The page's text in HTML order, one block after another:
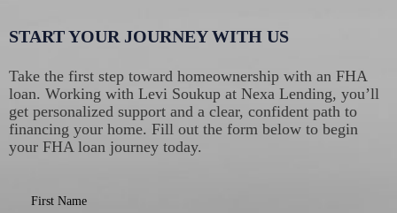
START YOUR JOURNEY WITH US
Take the first step toward homeownership with an FHA
loan. Working with Levi Soukup at Nexa Lending, you’ll
get personalized support and a clear, confident path to
financing your home. Fill out the form below to begin
your FHA loan journey today.
First Name